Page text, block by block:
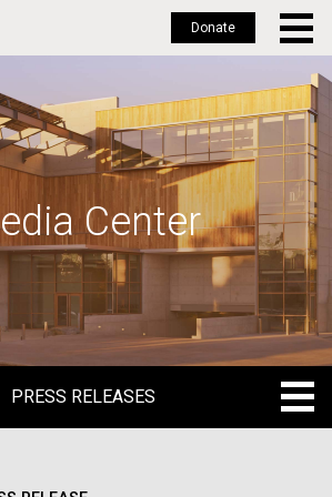
Donate
Center
PRESS RELEASES